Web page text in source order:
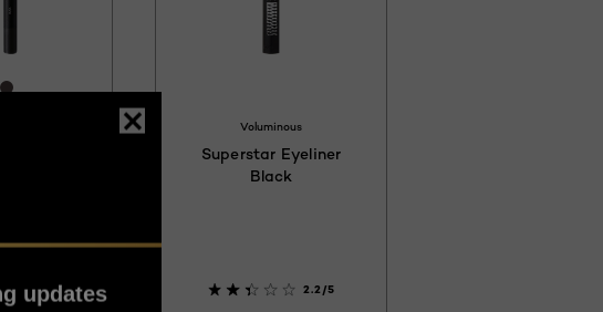
#171717
[Color]: #4C4040
Last
2.8/5
Voluminous
Superstar Eyeliner
Black
2.2/5
updates